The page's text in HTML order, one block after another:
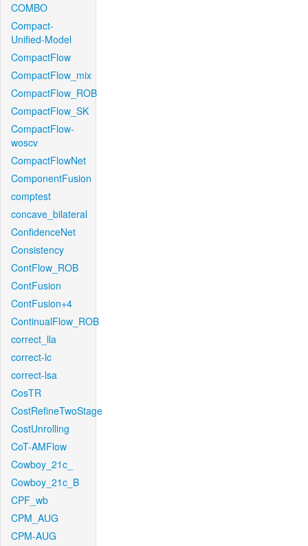
COMBO
Compact-
Unified-Model
CompactFlow
CompactFlow_mix
CompactFlow_ROB
CompactFlow_SK
CompactFlow-
woscv
CompactFlowNet
ComponentFusion
comptest
concave_bilateral
ConfidenceNet
Consistency
ContFlow_ROB
ContFusion
ContFusion+4
ContinualFlow_ROB
correct_lla
correct-lc
correct-lsa
CosTR
CostRefineTwoStage
CostUnrolling
CoT-AMFlow
Cowboy_21c_
Cowboy_21c_B
CPF_wb
CPM_AUG
CPM-AUG